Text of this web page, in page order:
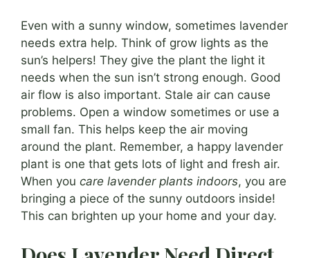
Even with a sunny window, sometimes lavender
needs extra help. Think of grow lights as the
sun’s helpers! They give the plant the light it
needs when the sun isn’t strong enough. Good
air flow is also important. Stale air can cause
problems. Open a window sometimes or use a
small fan. This helps keep the air moving
around the plant. Remember, a happy lavender
plant is one that gets lots of light and fresh air.
When you care lavender plants indoors, you are
bringing a piece of the sunny outdoors inside!
This can brighten up your home and your day.